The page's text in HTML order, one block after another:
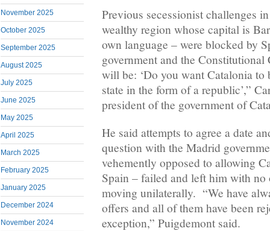
November 2025
October 2025
September 2025
August 2025
July 2025
June 2025
May 2025
April 2025
March 2025
February 2025
January 2025
December 2024
November 2024
Previous secessionist challenges
wealthy region whose capital is
own language – were blocked by
government and the Constitutional
will be: ‘Do you want Catalonia to
state in the form of a republic’,”
president of the government of
He said attempts to agree a date
question with the Madrid
vehemently opposed to allowing
Spain – failed and left him with no
moving unilaterally. “We have
offers and all of them have been
exception,” Puigdemont said.